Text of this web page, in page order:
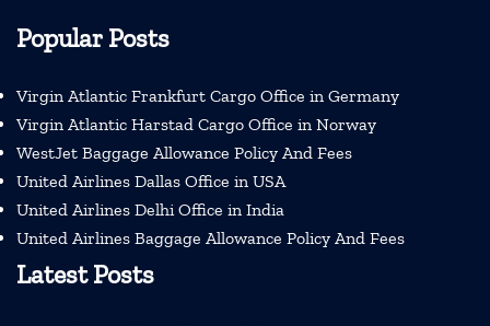
Popular Posts
Virgin Atlantic Frankfurt Cargo Office in Germany
Virgin Atlantic Harstad Cargo Office in Norway
WestJet Baggage Allowance Policy And Fees
United Airlines Dallas Office in USA
United Airlines Delhi Office in India
United Airlines Baggage Allowance Policy And Fees
Latest Posts